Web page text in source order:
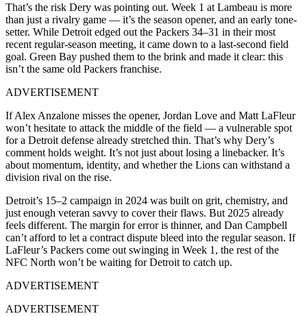
That’s the risk Dery was pointing out. Week 1 at Lambeau is more
than just a rivalry game — it’s the season opener, and an early tone-
setter. While Detroit edged out the Packers 34–31 in their most
recent regular-season meeting, it came down to a last-second field
goal. Green Bay pushed them to the brink and made it clear: this
isn’t the same old Packers franchise.
ADVERTISEMENT
If Alex Anzalone misses the opener, Jordan Love and Matt LaFleur
won’t hesitate to attack the middle of the field — a vulnerable spot
for a Detroit defense already stretched thin. That’s why Dery’s
comment holds weight. It’s not just about losing a linebacker. It’s
about momentum, identity, and whether the Lions can withstand a
division rival on the rise.
Detroit’s 15–2 campaign in 2024 was built on grit, chemistry, and
just enough veteran savvy to cover their flaws. But 2025 already
feels different. The margin for error is thinner, and Dan Campbell
can’t afford to let a contract dispute bleed into the regular season. If
LaFleur’s Packers come out swinging in Week 1, the rest of the
NFC North won’t be waiting for Detroit to catch up.
ADVERTISEMENT
ADVERTISEMENT